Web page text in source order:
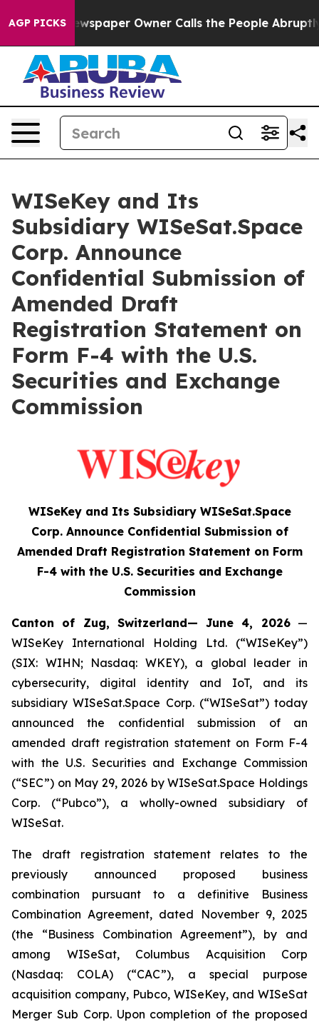
AGP PICKS
Newspaper Owner Calls the People Abruptly Laid
WISeKey and Its
Subsidiary WISeSat.Space
Corp. Announce
Confidential Submission of
Amended Draft
Registration Statement on
Form F-4 with the U.S.
Securities and Exchange
Commission
WISeKey and Its Subsidiary WISeSat.Space
Corp. Announce Confidential Submission of
Amended Draft Registration Statement on Form
F-4 with the U.S. Securities and Exchange
Commission
Canton of Zug, Switzerland— June 4, 2026—
WISeKey International Holding Ltd. (“WISeKey”)
(SIX: WIHN; Nasdaq: WKEY), a global leader in
cybersecurity, digital identity and IoT, and its
subsidiary WISeSat.Space Corp. (“WISeSat”) today
announced the confidential submission of an
amended draft registration statement on Form F-4
with the U.S. Securities and Exchange Commission
(“SEC”) on May 29, 2026 by WISeSat.Space Holdings
Corp. (“Pubco”), a wholly-owned subsidiary of
WISeSat.
The draft registration statement relates to the
previously announced proposed business
combination pursuant to a definitive Business
Combination Agreement, dated November 9, 2025
(the “Business Combination Agreement”), by and
among WISeSat, Columbus Acquisition Corp
(Nasdaq: COLA) (“CAC”), a special purpose
acquisition company, Pubco, WISeKey, and WISeSat
Merger Sub Corp. Upon completion of the proposed